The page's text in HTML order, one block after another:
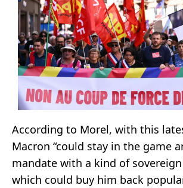
According to Morel, with this
Macron “could stay in the game
mandate with a kind of
which could buy him back